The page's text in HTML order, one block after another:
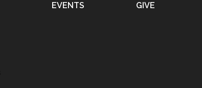
EVENTS GIVE